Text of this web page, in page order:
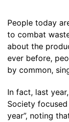
People today
to combat
about the
ever before,
by common,
In fact, last
Society
year”, noting